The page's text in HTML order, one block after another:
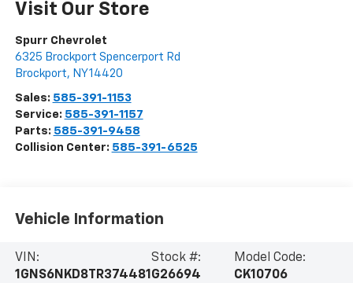
Visit Our Store
Spurr Chevrolet
6325 Brockport Spencerport Rd
Brockport, NY14420
Sales: 585-391-1153
Service: 585-391-1157
Parts: 585-391-9458
Collision Center: 585-391-6525
Vehicle Information
VIN:
1GNS6NKD8TR374481
Stock #:
G26694
Model Code:
CK10706